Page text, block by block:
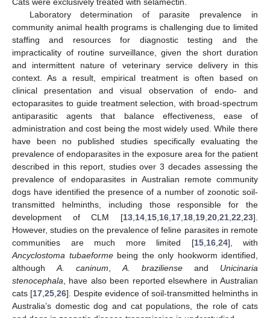
Laboratory determination of parasite prevalence in
community animal health programs is challenging due to limited
staffing and resources for diagnostic testing and the
impracticality of routine surveillance, given the short duration
and intermittent nature of veterinary service delivery in this
context. As a result, empirical treatment is often based on
clinical presentation and visual observation of endo- and
ectoparasites to guide treatment selection, with broad-spectrum
antiparasitic agents that balance effectiveness, ease of
administration and cost being the most widely used. While there
have been no published studies specifically evaluating the
prevalence of endoparasites in the exposure area for the patient
described in this report, studies over 3 decades assessing the
prevalence of endoparasites in Australian remote community
dogs have identified the presence of a number of zoonotic soil-
transmitted helminths, including those responsible for the
development of CLM [13 14 15 16 17 18 19 20 21 22 23].
However, studies on the prevalence of feline parasites in remote
communities are much more limited [15, 16, 24], with
Ancyclostoma tubaeformebeing the only hookworm identified,
although A. caninum A. braziliense and Unicinaria
stenocephala , have also been reported elsewhere in Australian
cats [17 25 26]. Despite evidence of soil-transmitted helminths in
Australia’s domestic dog and cat populations, the role of cats